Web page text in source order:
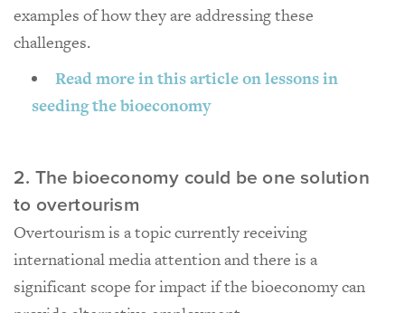
examples of how they are addressing these
challenges.
Read more in this article on lessons in
seeding the bioeconomy
2. The bioeconomy could be one solution
to overtourism
Overtourism is a topic currently receiving
international media attention and there is a
significant scope for impact if the bioeconomy can